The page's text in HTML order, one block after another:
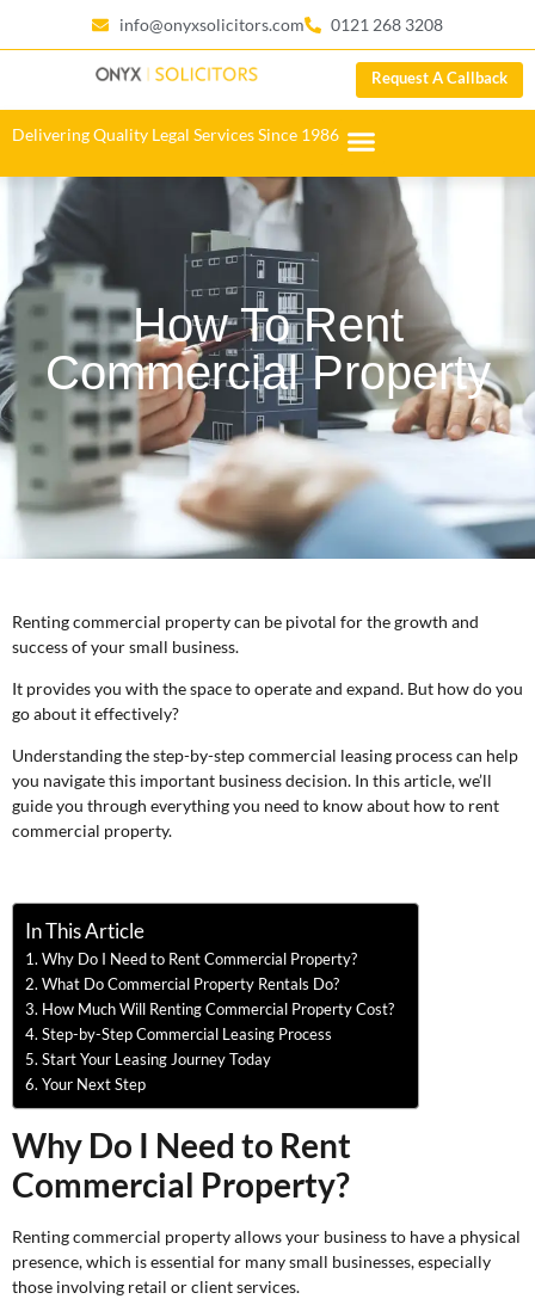
info@onyxsolicitors.com 0121 268 3208
Request A Callback
Delivering Quality Legal Services Since 1986
How To Rent
Commercial Property
Renting commercial property can be pivotal for the growth and
success of your small business.
It provides you with the space to operate and expand. But how do you
go about it effectively?
Understanding the step-by-step commercial leasing process can help
you navigate this important business decision. In this article, we’ll
guide you through everything you need to know about how to rent
commercial property.
In This Article
Why Do I Need to Rent Commercial Property?
What Do Commercial Property Rentals Do?
How Much Will Renting Commercial Property Cost?
Step-by-Step Commercial Leasing Process
Start Your Leasing Journey Today
Your Next Step
Why Do I Need to Rent
Commercial Property?
Renting commercial property allows your business to have a physical
presence, which is essential for many small businesses, especially
those involving retail or client services.